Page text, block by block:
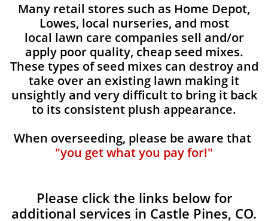
Many retail stores such as Home Depot,
Lowes, local nurseries, and most
local lawn care companies sell and/or
apply poor quality, cheap seed mixes.
These types of seed mixes can destroy and
take over an existing lawn making it
unsightly and very difficult to bring it back
to its consistent plush appearance.
When overseeding, please be aware that
"you get what you pay for!"
Please click the links below for
additional services in Castle Pines, CO.